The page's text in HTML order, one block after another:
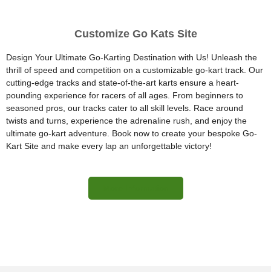
Customize Go Kats Site
Design Your Ultimate Go-Karting Destination with Us! Unleash the
thrill of speed and competition on a customizable go-kart track. Our
cutting-edge tracks and state-of-the-art karts ensure a heart-
pounding experience for racers of all ages. From beginners to
seasoned pros, our tracks cater to all skill levels. Race around
twists and turns, experience the adrenaline rush, and enjoy the
ultimate go-kart adventure. Book now to create your bespoke Go-
Kart Site and make every lap an unforgettable victory!